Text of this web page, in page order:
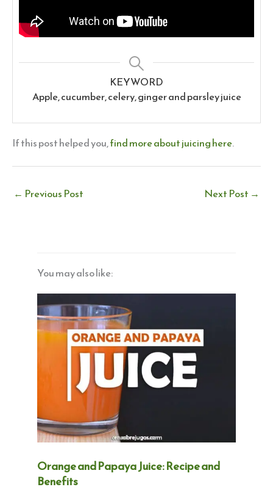
KEYWORD
Apple, cucumber, celery, ginger and parsley juice
If this post helped you,find more about juicing here.
← Previous Post Next Post →
You may also like:
Orange and Papaya Juice: Recipe and
Benefits